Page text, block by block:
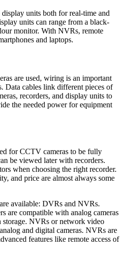
units both for real-time and
units can range from a black-
monitor. With NVRs, remote
and laptops.
are used, wiring is an important
Data cables link different pieces of
recorders, and display units to
the needed power for equipment
for CCTV cameras to be fully
be viewed later with recorders.
when choosing the right recorder.
and price are almost always some
available: DVRs and NVRs.
are compatible with analog cameras
NVRs or network video
and digital cameras. NVRs are
features like remote access of